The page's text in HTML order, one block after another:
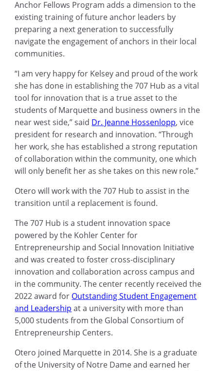
Anchor Fellows Program adds a dimension to the
existing training of future anchor leaders by
preparing a next generation to successfully
navigate the engagement of anchors in their local
communities.
“I am very happy for Kelsey and proud of the work
she has done in establishing the 707 Hub as a vital
tool for innovation that is a true asset to the
students of Marquette and business owners in the
near west side,” said Dr. Jeanne Hossenlopp, vice
president for research and innovation. “Through
her work, she has established a strong reputation
of collaboration within the community, one which
will only benefit her as she takes on this new role.”
Otero will work with the 707 Hub to assist in the
transition until a replacement is found.
The 707 Hub is a student innovation space
powered by the Kohler Center for
Entrepreneurship and Social Innovation Initiative
and was created to foster cross-disciplinary
innovation and collaboration across campus and
in the community. The center recently received the
2022 award for Outstanding Student Engagement
and Leadership at a university with more than
5,000 students from the Global Consortium of
Entrepreneurship Centers.
Otero joined Marquette in 2014. She is a graduate
of the University of Notre Dame and earned her